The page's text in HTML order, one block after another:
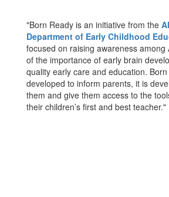
"Born Ready is an initiative from the
Department of Early Childhood
focused on raising awareness among
of the importance of early brain
quality early care and education.
developed to inform parents, it is
them and give them access to the
their children’s first and best teacher."